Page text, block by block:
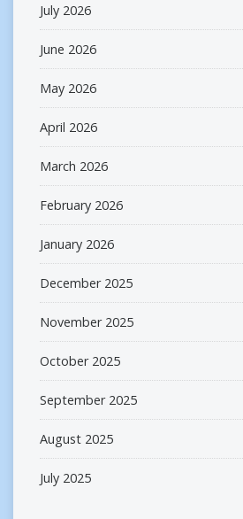
July 2026
June 2026
May 2026
April 2026
March 2026
February 2026
January 2026
December 2025
November 2025
October 2025
September 2025
August 2025
July 2025